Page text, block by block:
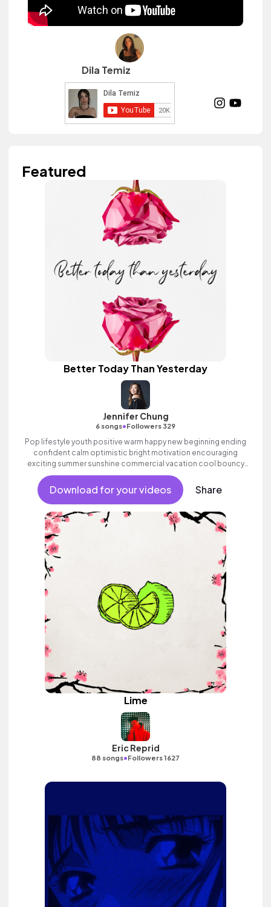
Dila Temiz
Featured
Better Today Than Yesterday
Jennifer Chung
6 songs•Followers 329
Pop lifestyle youth positive warm happy new beginning ending
confident calm optimistic bright motivation encouraging
exciting summer sunshine commercial vacation cool bouncy
friends movement active reality acoustic guitar electronic
female vocal, percussive, sophisticated, classy.
Download for your videos Share
Lime
Eric Reprid
88 songs•Followers 1627